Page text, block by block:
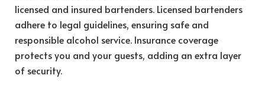
licensed and insured bartenders. Licensed bartenders
adhere to legal guidelines, ensuring safe and
responsible alcohol service. Insurance coverage
protects you and your guests, adding an extra layer
of security.